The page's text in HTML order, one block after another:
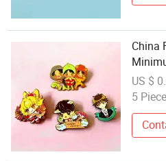
China
Hard
US $
5